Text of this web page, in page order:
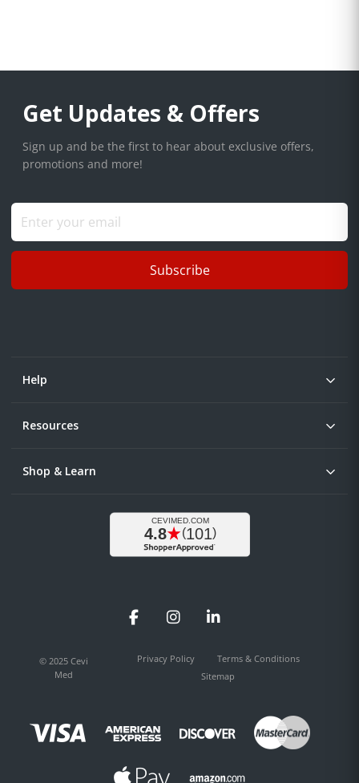
Get Updates & Offers
Sign up and be the first to hear about exclusive offers,
promotions and more!
Subscribe
Help
Resources
Shop & Learn
FacebookInstagramLinkedIn
© 2025 Cevi
Med
Privacy Policy
Terms & Conditions
Sitemap